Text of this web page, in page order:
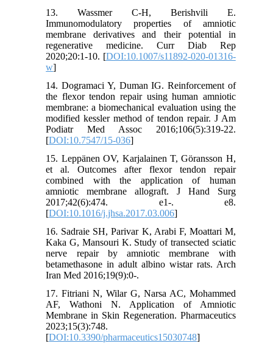
13. Wassmer C-H, Berishvili E.
Immunomodulatory properties of amniotic
membrane derivatives and their potential in
regenerative medicine. Curr Diab Rep
2020;20:1-10. [DOI:10.1007/s11892-020-01316-
w]
14. Dogramaci Y, Duman IG. Reinforcement of
the flexor tendon repair using human amniotic
membrane: a biomechanical evaluation using the
modified kessler method of tendon repair. J Am
Podiatr Med Assoc 2016;106(5):319-22.
[DOI:10.7547/15-036]
15. Leppänen OV, Karjalainen T, Göransson H,
et al. Outcomes after flexor tendon repair
combined with the application of human
amniotic membrane allograft. J Hand Surg
2017;42(6):474. e1-. e8.
[DOI:10.1016/j.jhsa.2017.03.006]
16. Sadraie SH, Parivar K, Arabi F, Moattari M,
Kaka G, Mansouri K. Study of transected sciatic
nerve repair by amniotic membrane with
betamethasone in adult albino wistar rats. Arch
Iran Med 2016;19(9):0-.
17. Fitriani N, Wilar G, Narsa AC, Mohammed
AF, Wathoni N. Application of Amniotic
Membrane in Skin Regeneration. Pharmaceutics
2023;15(3):748.
[DOI:10.3390/pharmaceutics15030748]